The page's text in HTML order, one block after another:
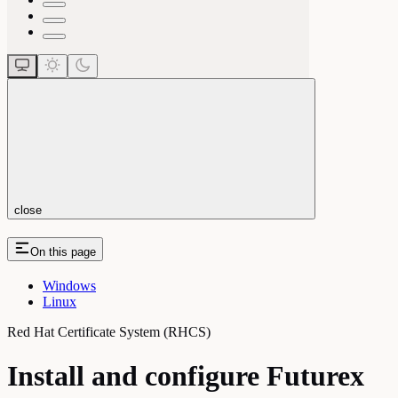
close
On this page
Windows
Linux
Red Hat Certificate System (RHCS)
Install and configure Futurex